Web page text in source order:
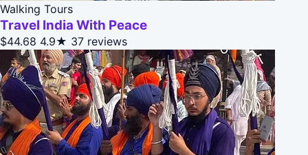
Walking Tours
Travel India With Peace
$44.68 4.9★ 37 reviews